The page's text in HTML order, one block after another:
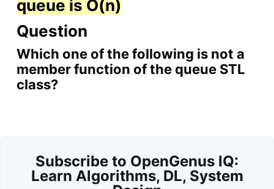
queue is O(n)
Question
Which one of the following is not a
member function of the queue STL
class?
Subscribe to OpenGenus IQ:
Learn Algorithms, DL, System